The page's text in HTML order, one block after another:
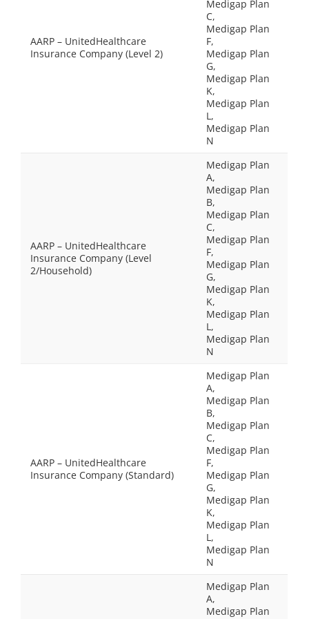
AARP – UnitedHealthcare
Insurance Company (Level 2)
Medigap Plan
C,
Medigap Plan
F,
Medigap Plan
G,
Medigap Plan
K,
Medigap Plan
L,
Medigap Plan
N
AARP – UnitedHealthcare
Insurance Company (Level
2/Household)
Medigap Plan
A,
Medigap Plan
B,
Medigap Plan
C,
Medigap Plan
F,
Medigap Plan
G,
Medigap Plan
K,
Medigap Plan
L,
Medigap Plan
N
AARP – UnitedHealthcare
Insurance Company (Standard)
Medigap Plan
A,
Medigap Plan
B,
Medigap Plan
C,
Medigap Plan
F,
Medigap Plan
G,
Medigap Plan
K,
Medigap Plan
L,
Medigap Plan
N
Medigap Plan
A,
Medigap Plan